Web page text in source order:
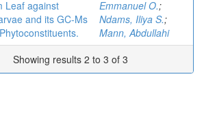
Leaf against
and its GC-Ms
Emmanuel O.;
Ndams, Iliya S.;
Mann, Abdullahi
Showing results 2 to 3 of 3